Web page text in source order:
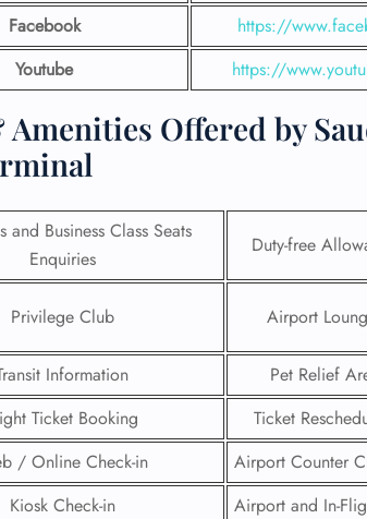
Facebook
https://
Youtube
https://
Amenities Offered by
and Business Class Seats
Enquiries
Duty-free
Privilege Club Airport
Information
Pet Relief
Ticket Booking
Ticket
/ Online Check-in
Airport Counter
Kiosk Check-in
Airport and In-
FLIGHT
ENQUIRY